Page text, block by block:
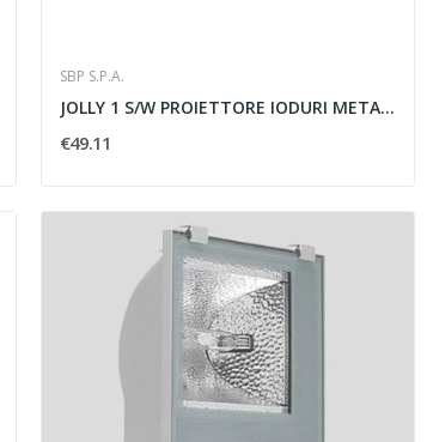
SBP S.P.A.
JOLLY 1 S/W PROIETTORE IODURI METALLICI 70W -...
€49.11